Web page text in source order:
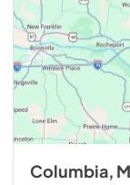
Columbia,